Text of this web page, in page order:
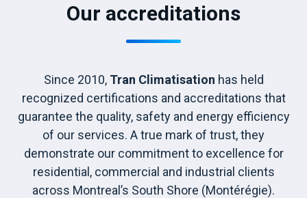
Our accreditations
Since 2010, Tran Climatisation has held
recognized certifications and accreditations that
guarantee the quality, safety and energy efficiency
of our services. A true mark of trust, they
demonstrate our commitment to excellence for
residential, commercial and industrial clients
across Montreal’s South Shore (Montérégie).